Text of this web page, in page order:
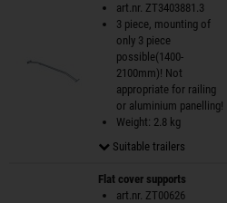
art.nr. ZT3403881.3
3 piece, mounting of
only 3 piece
possible(1400-
2100mm)! Not
appropriate for railing
or aluminium panelling!
Weight: 2.8 kg
Suitable trailers
Flat cover supports
art.nr. ZT00626